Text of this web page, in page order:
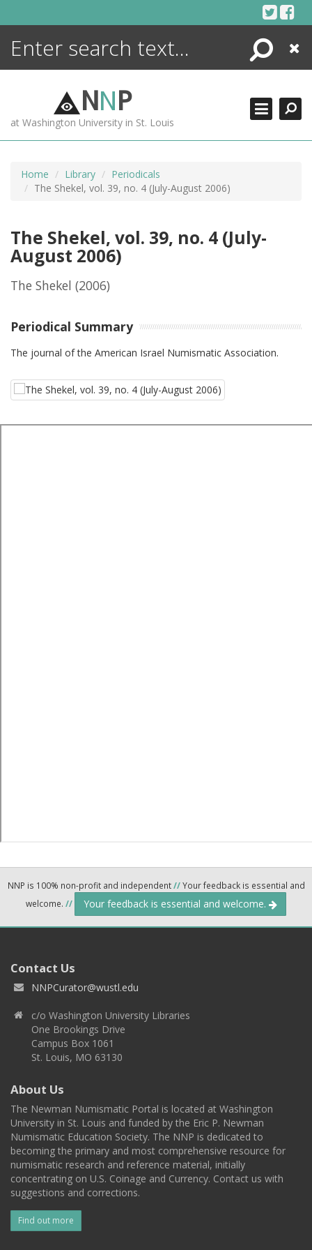
Search
Close
NNP
at Washington University in St. Louis
Home Library
Periodicals
The Shekel, vol. 39, no. 4 (July-August 2006)
The Shekel, vol. 39, no. 4 (July-
August 2006)
The Shekel (2006)
Periodical Summary
The journal of the American Israel Numismatic Association.
NNP is 100% non-profit and independent//Your feedback is essential and
welcome. // Your feedback is essential and welcome.
Contact Us
NNPCurator@wustl.edu
c/o Washington University Libraries
One Brookings Drive
Campus Box 1061
St. Louis, MO 63130
About Us
The Newman Numismatic Portal is located at Washington
University in St. Louis and funded by the Eric P. Newman
Numismatic Education Society. The NNP is dedicated to
becoming the primary and most comprehensive resource for
numismatic research and reference material, initially
concentrating on U.S. Coinage and Currency. Contact us with
suggestions and corrections.
Find out more
ENCYCLOPEDIA
MORE +
ADVANCED SEARCHING